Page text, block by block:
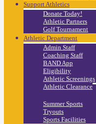
Support Athletics
Donate Today!
Athletic Partners
Golf Tournament
Athletic Department
Admin Staff
Coaching Staff
BAND App
Eligibility
Athletic Screenings
Athletic Clearance
Summer Sports
Tryouts
Sports Facilities